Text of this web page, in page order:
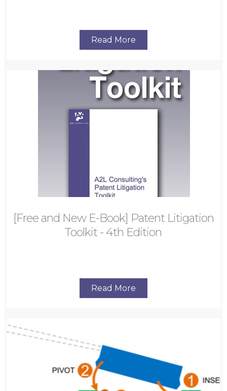
Read More
[Free and New E-Book] Patent Litigation
Toolkit - 4th Edition
Read More